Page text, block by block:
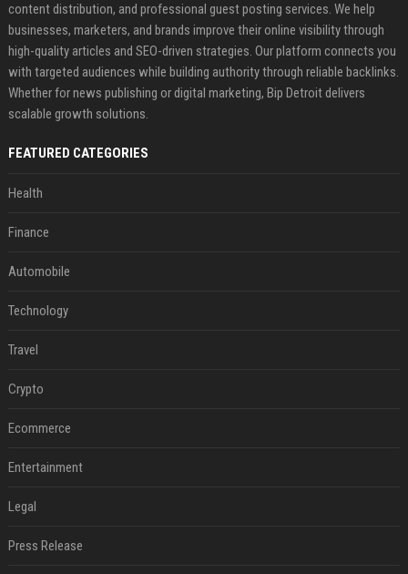
content distribution, and professional guest posting services. We help
businesses, marketers, and brands improve their online visibility through
high-quality articles and SEO-driven strategies. Our platform connects you
with targeted audiences while building authority through reliable backlinks.
Whether for news publishing or digital marketing, Bip Detroit delivers
scalable growth solutions.
FEATURED CATEGORIES
Health
Finance
Automobile
Technology
Travel
Crypto
Ecommerce
Entertainment
Legal
Press Release